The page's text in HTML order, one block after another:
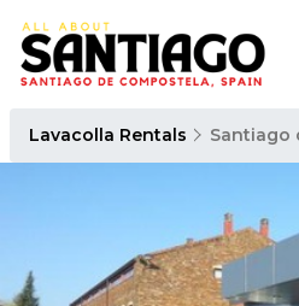
Lavacolla Rentals Santiago